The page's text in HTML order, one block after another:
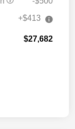
+$413
$27,682